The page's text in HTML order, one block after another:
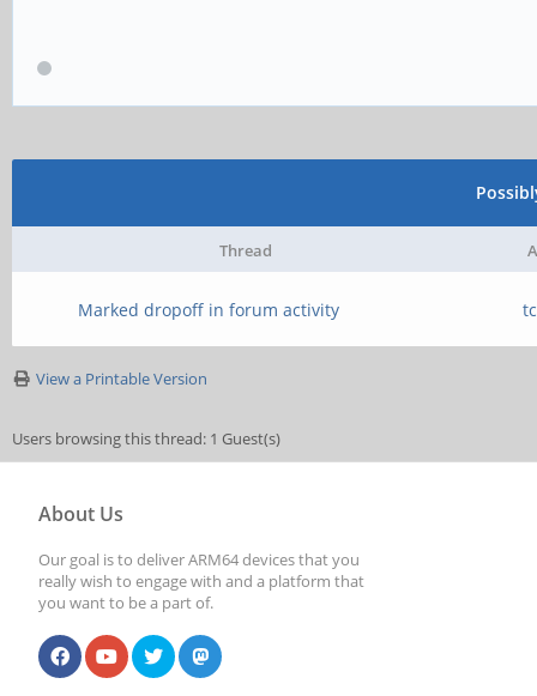
Thread
Marked dropoff in forum activity
View a Printable Version
Users browsing this thread: 1 Guest(s)
About Us
Our goal is to deliver ARM64 devices that you
really wish to engage with and a platform that
you want to be a part of.